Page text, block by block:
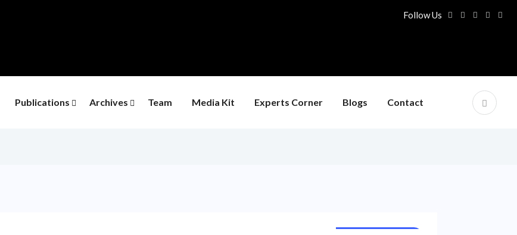
Follow Us
Publications Archives Team Media Kit Experts Corner Blogs Contact